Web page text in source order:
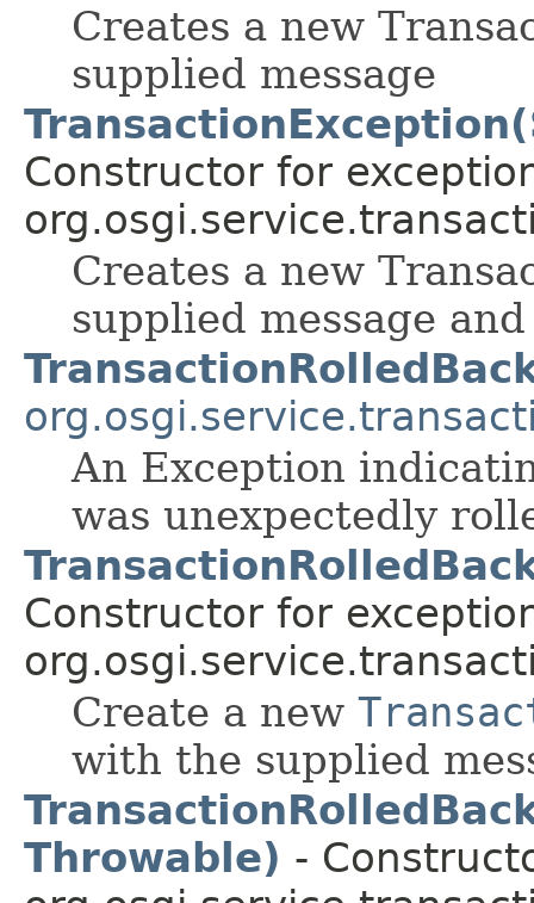
Creates a new
supplied message
Constructor for
Creates a new
supplied message
An Exception
was unexpectedly
Constructor for
Create a new
with the supplied
Throwable) -